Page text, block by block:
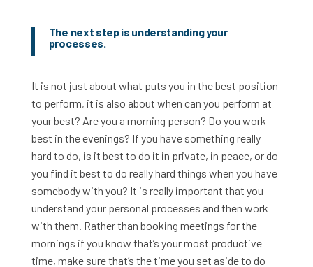
The next step is understanding your
processes.
It is not just about what puts you in the best position
to perform, it is also about when can you perform at
your best? Are you a morning person? Do you work
best in the evenings? If you have something really
hard to do, is it best to do it in private, in peace, or do
you find it best to do really hard things when you have
somebody with you? It is really important that you
understand your personal processes and then work
with them. Rather than booking meetings for the
mornings if you know that’s your most productive
time, make sure that’s the time you set aside to do